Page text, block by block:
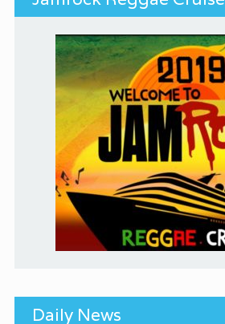
Daily News